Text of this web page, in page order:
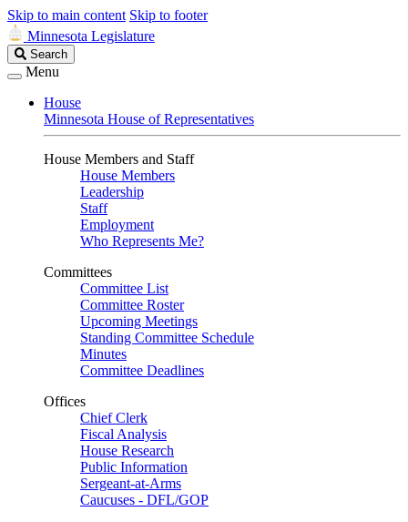
Skip to main content Skip to footer
Minnesota Legislature
Search
Legislature
Search
Menu
House
Minnesota House of Representatives
House Members and Staff
House Members
Leadership
Staff
Employment
Who Represents Me?
Committees
Committee List
Committee Roster
Upcoming Meetings
Standing Committee Schedule
Minutes
Committee Deadlines
Offices
Chief Clerk
Fiscal Analysis
House Research
Public Information
Sergeant-at-Arms
Caucuses - DFL/GOP